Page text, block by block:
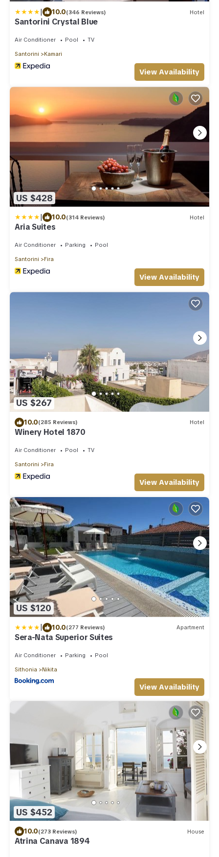
| 10.0(346 Reviews) Hotel
Santorini Crystal Blue
Air Conditioner Pool TV
Santorini Kamari
View Availability
US $428
| 10.0(314 Reviews) Hotel
Aria Suites
Air Conditioner Parking Pool
Santorini Fira
View Availability
US $267
10.0(285 Reviews) Hotel
Winery Hotel 1870
Air Conditioner Pool TV
Santorini Fira
View Availability
US $120
| 10.0(277 Reviews) Apartment
Sera-Nata Superior Suites
Air Conditioner Parking Pool
Sithonia Nikita
View Availability
US $452
10.0(273 Reviews) House
Atrina Canava 1894